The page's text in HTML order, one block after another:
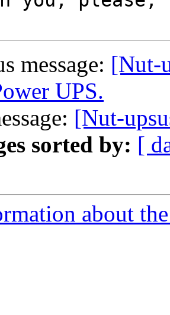
message: [Nut-
UPS.
[Nut-
sorted by: [
about